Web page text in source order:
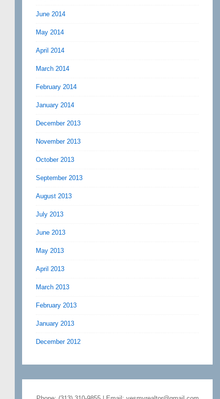
June 2014
May 2014
April 2014
March 2014
February 2014
January 2014
December 2013
November 2013
October 2013
September 2013
August 2013
July 2013
June 2013
May 2013
April 2013
March 2013
February 2013
January 2013
December 2012